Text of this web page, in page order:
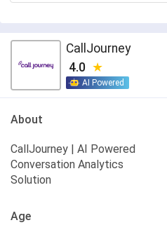
CallJourney
4.0
AI Powered
About
CallJourney | AI Powered
Conversation Analytics
Solution
Age